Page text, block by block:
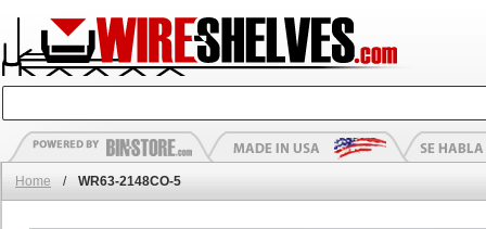
Home / WR63-2148CO-5